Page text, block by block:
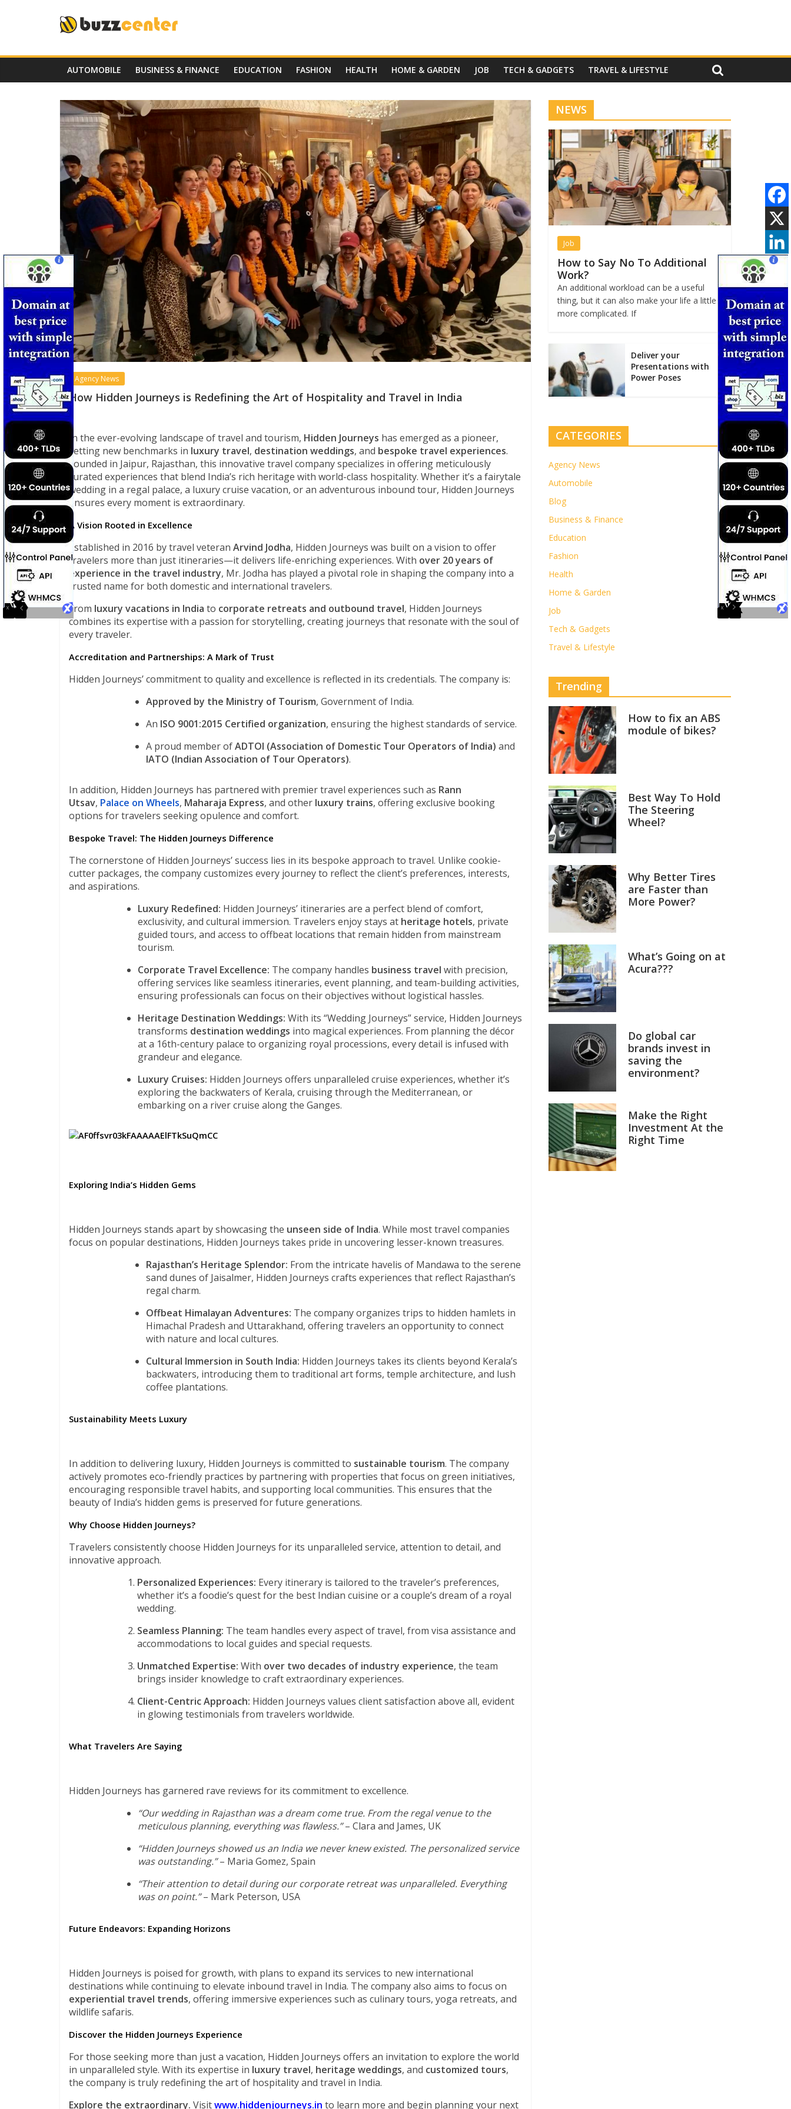
AUTOMOBILE BUSINESS & FINANCE EDUCATION FASHION HEALTH HOME & GARDEN JOB TECH & GADGETS TRAVEL & LIFESTYLE
Agency News
How Hidden Journeys is Redefining the Art of Hospitality and Travel in India
In the ever-evolving landscape of travel and tourism, Hidden Journeys has emerged as a pioneer,
setting new benchmarks in luxury travel, destination weddings, and bespoke travel experiences.
Founded in Jaipur, Rajasthan, this innovative travel company specializes in offering meticulously
curated experiences that blend India’s rich heritage with world-class hospitality. Whether it’s a fairytale
wedding in a regal palace, a luxury cruise vacation, or an adventurous inbound tour, Hidden Journeys
ensures every moment is extraordinary.
A Vision Rooted in Excellence
Established in 2016 by travel veteran Arvind Jodha, Hidden Journeys was built on a vision to offer
travelers more than just itineraries—it delivers life-enriching experiences. With over 20 years of
experience in the travel industry, Mr. Jodha has played a pivotal role in shaping the company into a
trusted name for both domestic and international travelers.
From luxury vacations in India to corporate retreats and outbound travel, Hidden Journeys
combines its expertise with a passion for storytelling, creating journeys that resonate with the soul of
every traveler.
Accreditation and Partnerships: A Mark of Trust
Hidden Journeys’ commitment to quality and excellence is reflected in its credentials. The company is:
Approved by the Ministry of Tourism, Government of India.
An ISO 9001:2015 Certified organization, ensuring the highest standards of service.
A proud member ofADTOI (Association of Domestic Tour Operators of India) and
IATO (Indian Association of Tour Operators).
In addition, Hidden Journeys has partnered with premier travel experiences such as Rann
Utsav, Palace on Wheels, Maharaja Express, and other luxury trains, offering exclusive booking
options for travelers seeking opulence and comfort.
Bespoke Travel: The Hidden Journeys Difference
The cornerstone of Hidden Journeys’ success lies in its bespoke approach to travel. Unlike cookie-
cutter packages, the company customizes every journey to reflect the client’s preferences, interests,
and aspirations.
Luxury Redefined: Hidden Journeys’ itineraries are a perfect blend of comfort,
exclusivity, and cultural immersion. Travelers enjoy stays at heritage hotels, private
guided tours, and access to offbeat locations that remain hidden from mainstream
tourism.
Corporate Travel Excellence: The company handles business travel with precision,
offering services like seamless itineraries, event planning, and team-building activities,
ensuring professionals can focus on their objectives without logistical hassles.
Heritage Destination Weddings: With its “Wedding Journeys” service, Hidden Journeys
transforms destination weddings into magical experiences. From planning the décor
at a 16th-century palace to organizing royal processions, every detail is infused with
grandeur and elegance.
Luxury Cruises: Hidden Journeys offers unparalleled cruise experiences, whether it’s
exploring the backwaters of Kerala, cruising through the Mediterranean, or
embarking on a river cruise along the Ganges.
Exploring India’s Hidden Gems
Hidden Journeys stands apart by showcasing the unseen side of India. While most travel companies
focus on popular destinations, Hidden Journeys takes pride in uncovering lesser-known treasures.
Rajasthan’s Heritage Splendor: From the intricate havelis of Mandawa to the serene
sand dunes of Jaisalmer, Hidden Journeys crafts experiences that reflect Rajasthan’s
regal charm.
Offbeat Himalayan Adventures: The company organizes trips to hidden hamlets in
Himachal Pradesh and Uttarakhand, offering travelers an opportunity to connect
with nature and local cultures.
Cultural Immersion in South India: Hidden Journeys takes its clients beyond Kerala’s
backwaters, introducing them to traditional art forms, temple architecture, and lush
coffee plantations.
Sustainability Meets Luxury
In addition to delivering luxury, Hidden Journeys is committed to sustainable tourism. The company
actively promotes eco-friendly practices by partnering with properties that focus on green initiatives,
encouraging responsible travel habits, and supporting local communities. This ensures that the
beauty of India’s hidden gems is preserved for future generations.
Why Choose Hidden Journeys?
Travelers consistently choose Hidden Journeys for its unparalleled service, attention to detail, and
innovative approach.
Personalized Experiences: Every itinerary is tailored to the traveler’s preferences,
whether it’s a foodie’s quest for the best Indian cuisine or a couple’s dream of a royal
wedding.
Seamless Planning: The team handles every aspect of travel, from visa assistance and
accommodations to local guides and special requests.
Unmatched Expertise: With over two decades of industry experience, the team
brings insider knowledge to craft extraordinary experiences.
Client-Centric Approach: Hidden Journeys values client satisfaction above all, evident
in glowing testimonials from travelers worldwide.
What Travelers Are Saying
Hidden Journeys has garnered rave reviews for its commitment to excellence.
“Our wedding in Rajasthan was a dream come true. From the regal venue to the
meticulous planning, everything was flawless.”– Clara and James, UK
“Hidden Journeys showed us an India we never knew existed. The personalized service
was outstanding.”– Maria Gomez, Spain
“Their attention to detail during our corporate retreat was unparalleled. Everything
was on point.”– Mark Peterson, USA
Future Endeavors: Expanding Horizons
Hidden Journeys is poised for growth, with plans to expand its services to new international
destinations while continuing to elevate inbound travel in India. The company also aims to focus on
experiential travel trends, offering immersive experiences such as culinary tours, yoga retreats, and
wildlife safaris.
Discover the Hidden Journeys Experience
For those seeking more than just a vacation, Hidden Journeys offers an invitation to explore the world
in unparalleled style. With its expertise in luxury travel, heritage weddings, and customized tours,
the company is truly redefining the art of hospitality and travel in India.
Explore the extraordinary. Visitwww.hiddenjourneys.in to learn more and begin planning your next
NEWS
Job
How to Say No To Additional
Work?
An additional workload can be a useful
thing, but it can also make your life a little
more complicated. If
Deliver your
Presentations with
Power Poses
CATEGORIES
Agency News
Automobile
Blog
Business & Finance
Education
Fashion
Health
Home & Garden
Job
Tech & Gadgets
Travel & Lifestyle
Trending
How to fix an ABS
module of bikes?
Best Way To Hold
The Steering
Wheel?
Why Better Tires
are Faster than
More Power?
What’s Going on at
Acura???
Do global car
brands invest in
saving the
environment?
Make the Right
Investment At the
Right Time